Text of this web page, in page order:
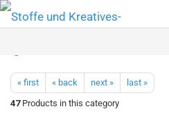
« first « back next »
last »
47Products in this category